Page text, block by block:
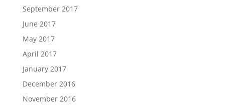
September 2017
June 2017
May 2017
April 2017
January 2017
December 2016
November 2016